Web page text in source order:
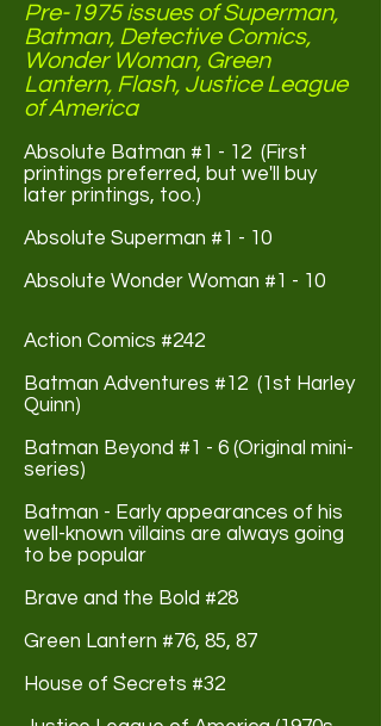
Pre-1975 issues of Superman,
Batman, Detective Comics,
Wonder Woman, Green
Lantern, Flash, Justice League
of America
Absolute Batman #1 - 12 (First
printings preferred, but we'll buy
later printings, too.)
Absolute Superman #1 - 10
Absolute Wonder Woman #1 - 10
Action Comics #242
Batman Adventures #12 (1st Harley
Quinn)
Batman Beyond #1 - 6 (Original mini-
series)
Batman - Early appearances of his
well-known villains are always going
to be popular
Brave and the Bold #28
Green Lantern #76, 85, 87
House of Secrets #32